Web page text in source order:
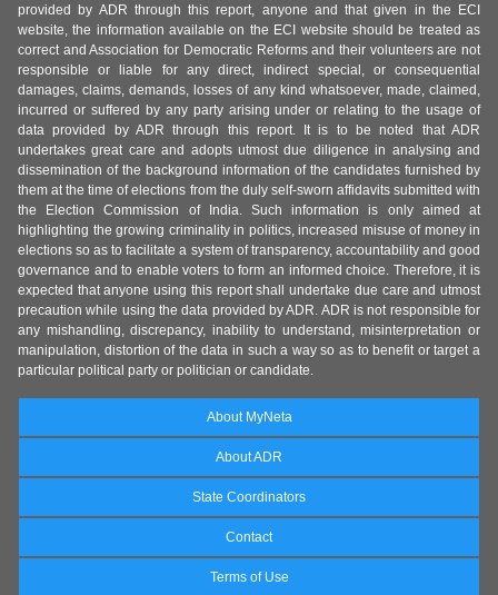
provided by ADR through this report, anyone and that given in the ECI
website, the information available on the ECI website should be treated as
correct and Association for Democratic Reforms and their volunteers are not
responsible or liable for any direct, indirect special, or consequential
damages, claims, demands, losses of any kind whatsoever, made, claimed,
incurred or suffered by any party arising under or relating to the usage of
data provided by ADR through this report. It is to be noted that ADR
undertakes great care and adopts utmost due diligence in analysing and
dissemination of the background information of the candidates furnished by
them at the time of elections from the duly self-sworn affidavits submitted with
the Election Commission of India. Such information is only aimed at
highlighting the growing criminality in politics, increased misuse of money in
elections so as to facilitate a system of transparency, accountability and good
governance and to enable voters to form an informed choice. Therefore, it is
expected that anyone using this report shall undertake due care and utmost
precaution while using the data provided by ADR. ADR is not responsible for
any mishandling, discrepancy, inability to understand, misinterpretation or
manipulation, distortion of the data in such a way so as to benefit or target a
particular political party or politician or candidate.
About MyNeta
About ADR
State Coordinators
Contact
Terms of Use